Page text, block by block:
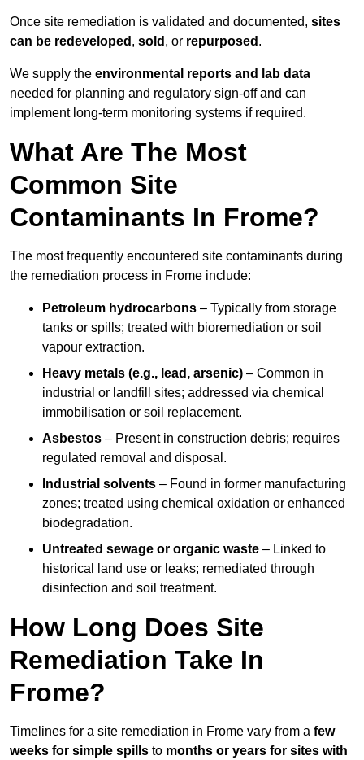
Once site remediation is validated and documented, sites
can be redeveloped , sold , or repurposed .
We supply the environmental reports and lab data
needed for planning and regulatory sign‑off and can
implement long‑term monitoring systems if required.
What Are The Most
Common Site
Contaminants In Frome?
The most frequently encountered site contaminants during
the remediation process in Frome include:
Petroleum hydrocarbons – Typically from storage
tanks or spills; treated with bioremediation or soil
vapour extraction.
Heavy metals (e.g., lead, arsenic) – Common in
industrial or landfill sites; addressed via chemical
immobilisation or soil replacement.
Asbestos – Present in construction debris; requires
regulated removal and disposal.
Industrial solvents – Found in former manufacturing
zones; treated using chemical oxidation or enhanced
biodegradation.
Untreated sewage or organic waste – Linked to
historical land use or leaks; remediated through
disinfection and soil treatment.
How Long Does Site
Remediation Take In
Frome?
Timelines for a site remediation in Frome vary from a few
weeks for simple spills to months or years for sites with